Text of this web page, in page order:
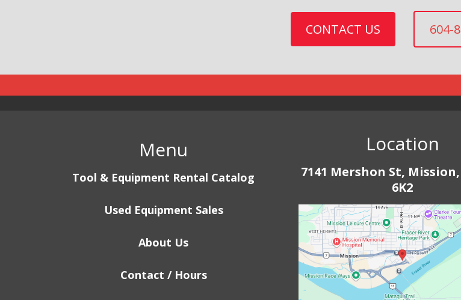
CONTACT US 604-
Menu
Tool & Equipment Rental Catalog
Used Equipment Sales
About Us
Contact / Hours
Location
7141 Mershon St, Mission,
6K2